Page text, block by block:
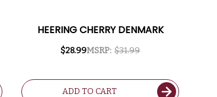
HEERING CHERRY DENMARK
$28.99MSRP: $31.99
ADD TO CART